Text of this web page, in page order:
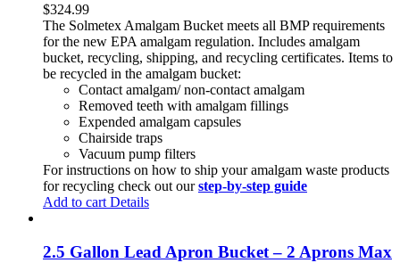
$324.99
The Solmetex Amalgam Bucket meets all BMP requirements
for the new EPA amalgam regulation. Includes amalgam
bucket, recycling, shipping, and recycling certificates. Items to
be recycled in the amalgam bucket:
Contact amalgam/ non-contact amalgam
Removed teeth with amalgam fillings
Expended amalgam capsules
Chairside traps
Vacuum pump filters
For instructions on how to ship your amalgam waste products
for recycling check out ourstep-by-step guide
Add to cart Details
2.5 Gallon Lead Apron Bucket – 2 Aprons Max